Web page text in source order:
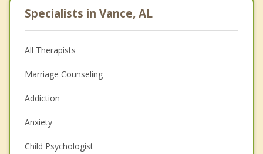
Specialists in Vance, AL
All Therapists
Marriage Counseling
Addiction
Anxiety
Child Psychologist